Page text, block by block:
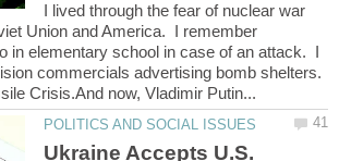
I lived through the fear of nuclear war
Union and America. I remember
in elementary school in case of an attack. I
commercials advertising bomb shelters.
Ukraine Accepts U.S.